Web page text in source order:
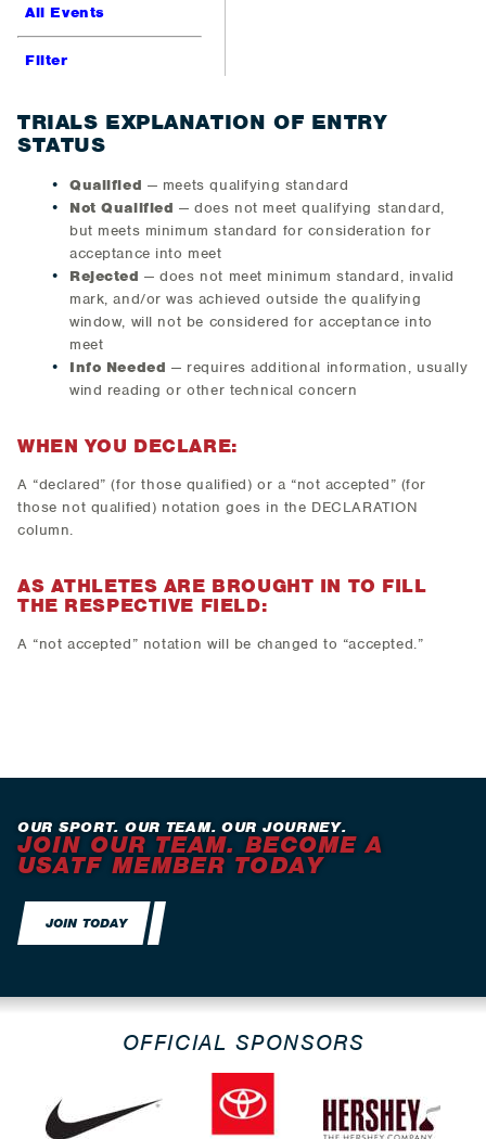
All Events
Filter
TRIALS EXPLANATION OF ENTRY
STATUS
Qualified — meets qualifying standard
Not Qualified — does not meet qualifying standard,
but meets minimum standard for consideration for
acceptance into meet
Rejected — does not meet minimum standard, invalid
mark, and/or was achieved outside the qualifying
window, will not be considered for acceptance into
meet
Info Needed — requires additional information, usually
wind reading or other technical concern
WHEN YOU DECLARE:
A “declared” (for those qualified) or a “not accepted” (for
those not qualified) notation goes in the DECLARATION
column.
AS ATHLETES ARE BROUGHT IN TO FILL
THE RESPECTIVE FIELD:
A “not accepted” notation will be changed to “accepted.”
OUR SPORT. OUR TEAM. OUR JOURNEY.
JOIN OUR TEAM. BECOME A
USATF MEMBER TODAY
JOIN TODAY
OFFICIAL SPONSORS